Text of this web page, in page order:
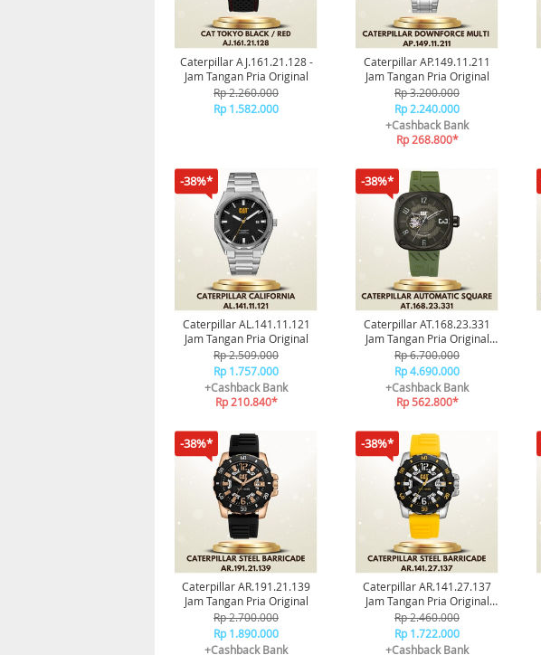
Caterpillar AJ.161.21.128 -
Jam Tangan Pria Original
Rp 2.260.000
Rp 1.582.000
Caterpillar AP.149.11.211
Jam Tangan Pria Original
Rp 3.200.000
Rp 2.240.000
+Cashback Bank
Rp 268.800*
-38%*
Caterpillar AL.141.11.121
Jam Tangan Pria Original
Rp 2.509.000
Rp 1.757.000
+Cashback Bank
Rp 210.840*
-38%*
Caterpillar AT.168.23.331
Jam Tangan Pria Original
Garansi Resmi
Rp 6.700.000
Rp 4.690.000
+Cashback Bank
Rp 562.800*
-38%*
Caterpillar AR.191.21.139
Jam Tangan Pria Original
Rp 2.700.000
Rp 1.890.000
+Cashback Bank
-38%*
Caterpillar AR.141.27.137
Jam Tangan Pria Original
Garansi Resmi
Rp 2.460.000
Rp 1.722.000
+Cashback Bank